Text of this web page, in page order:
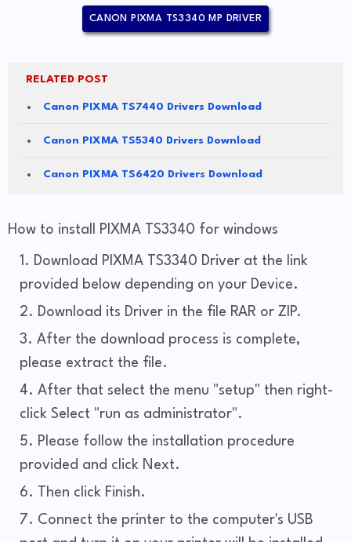
CANON PIXMA TS3340 MP DRIVER
RELATED POST
Canon PIXMA TS7440 Drivers Download
Canon PIXMA TS5340 Drivers Download
Canon PIXMA TS6420 Drivers Download
How to install PIXMA TS3340 for windows
Download PIXMA TS3340 Driver at the link
provided below depending on your Device.
Download its Driver in the file RAR or ZIP.
After the download process is complete,
please extract the file.
After that select the menu "setup" then right-
click Select "run as administrator".
Please follow the installation procedure
provided and click Next.
Then click Finish.
Connect the printer to the computer's USB